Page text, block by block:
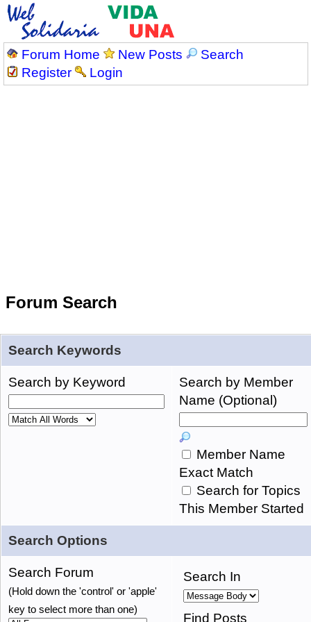
Forum Home New Posts
Search
Register
Login
Forum Search
Search Keywords
Search by Keyword
Search by Member
Name (Optional)
Member Name
Exact Match
Search for Topics
This Member Started
Search Options
Search Forum
(Hold down the 'control' or 'apple'
key to select more than one)
Search In
Find Posts